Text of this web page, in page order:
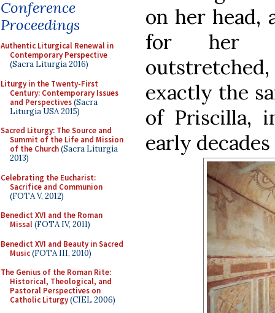
Conference
Proceedings
Authentic Liturgical Renewal in
Contemporary Perspective
(Sacra Liturgia 2016)
Liturgy in the Twenty-First
Century: Contemporary Issues
and Perspectives(Sacra
Liturgia USA 2015)
Sacred Liturgy: The Source and
Summit of the Life and Mission
of the Church(Sacra Liturgia
2013)
Celebrating the Eucharist:
Sacrifice and Communion
(FOTA V, 2012)
Benedict XVI and the Roman
Missal(FOTA IV, 2011)
Benedict XVI and Beauty in Sacred
Music(FOTA III, 2010)
The Genius of the Roman Rite:
Historical, Theological, and
Pastoral Perspectives on
Catholic Liturgy(CIEL 2006)
on her head,
for her
exactly the
of Priscilla,
early